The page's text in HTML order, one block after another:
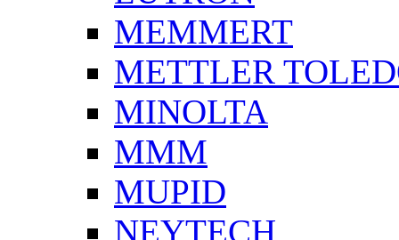
MEMMERT
METTLER
MINOLTA
MMM
MUPID
NEYTECH